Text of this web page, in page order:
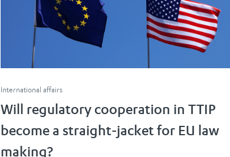
International affairs
Will regulatory cooperation in TTIP
become a straight-jacket for EU law
making?